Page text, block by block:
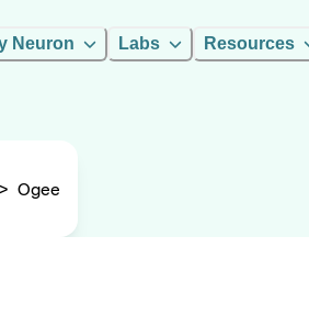
Neuron Labs Resources
> Ogee